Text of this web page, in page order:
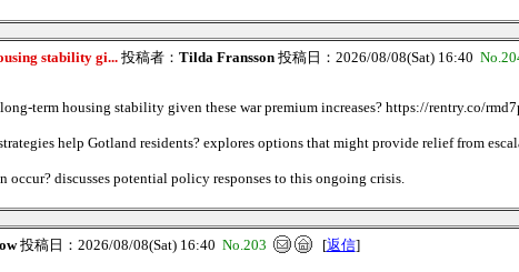
stability gi...投稿者： Tilda Fransson投稿日：2026/08/08(Sat) 16:40
term housing stability given these war premium increases? https://rentry.co/
help Gotland residents? explores options that might provide relief from
discusses potential policy responses to this ongoing crisis.
投稿日：2026/08/08(Sat) 16:40 No.203 [返信]